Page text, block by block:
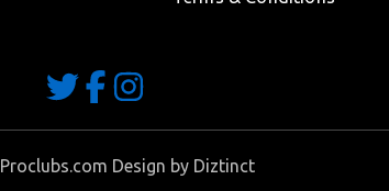
Proclubs.com Design by Diztinct